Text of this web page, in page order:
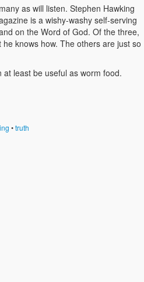
as will listen. Stephen Hawking
is a wishy-washy self-serving
on the Word of God. Of the three,
knows how. The others are just so
at least be useful as worm food.
•truth